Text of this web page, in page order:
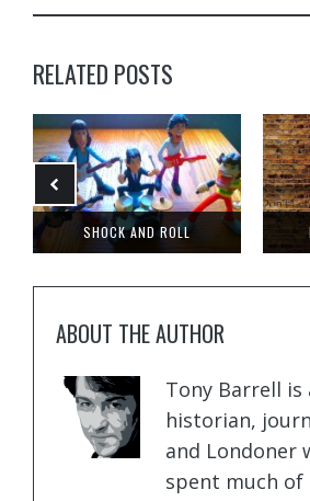
RELATED POSTS
DID ELVIS VISIT LONDON?
ABOUT THE AUTHOR
Tony Barrell is
historian,
and Londoner
spent much of